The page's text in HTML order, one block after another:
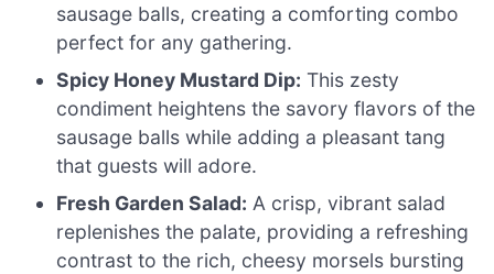
sausage balls, creating a comforting combo
perfect for any gathering.
Spicy Honey Mustard Dip: This zesty
condiment heightens the savory flavors of the
sausage balls while adding a pleasant tang
that guests will adore.
Fresh Garden Salad: A crisp, vibrant salad
replenishes the palate, providing a refreshing
contrast to the rich, cheesy morsels bursting